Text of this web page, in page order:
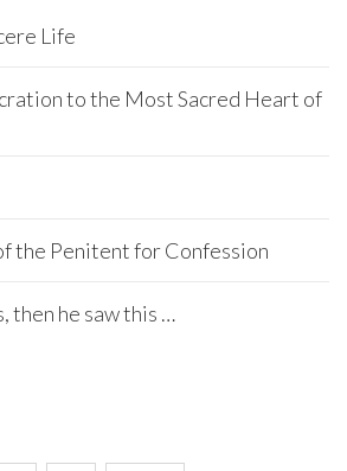
Life
to the Most Sacred Heart of
the Penitent for Confession
then he saw this …